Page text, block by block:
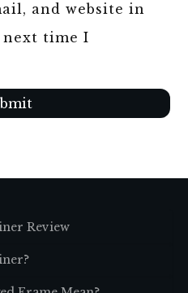
and website in
time I
Review